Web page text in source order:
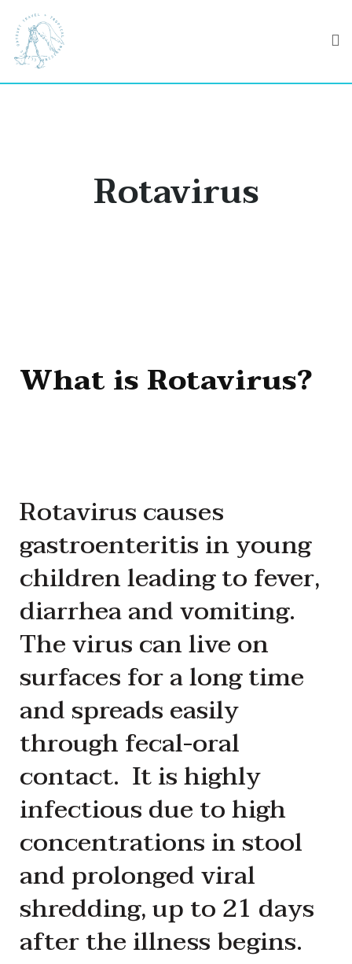
Rotavirus
What is Rotavirus?
Rotavirus causes
gastroenteritis in young
children leading to fever,
diarrhea and vomiting.
The virus can live on
surfaces for a long time
and spreads easily
through fecal-oral
contact. It is highly
infectious due to high
concentrations in stool
and prolonged viral
shredding, up to 21 days
after the illness begins.